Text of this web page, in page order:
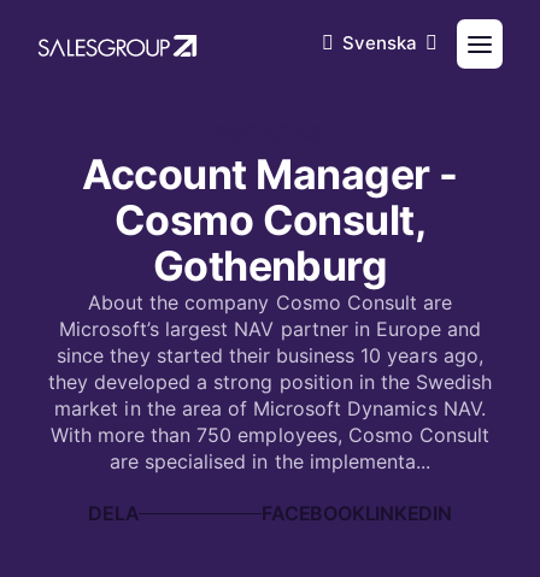
Svenska
Account Manager -
Cosmo Consult,
Gothenburg
About the company Cosmo Consult are
Microsoft’s largest NAV partner in Europe and
since they started their business 10 years ago,
they developed a strong position in the Swedish
market in the area of Microsoft Dynamics NAV.
With more than 750 employees, Cosmo Consult
are specialised in the implementa...
DELA